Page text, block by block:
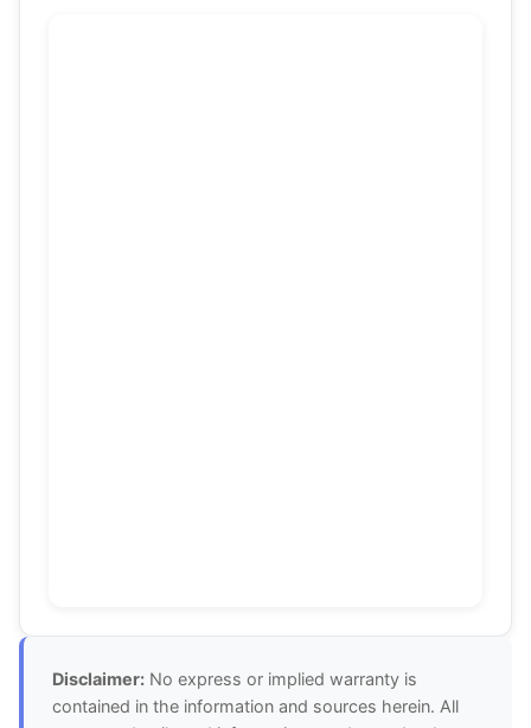
Disclaimer: No express or implied warranty is
contained in the information and sources herein. All